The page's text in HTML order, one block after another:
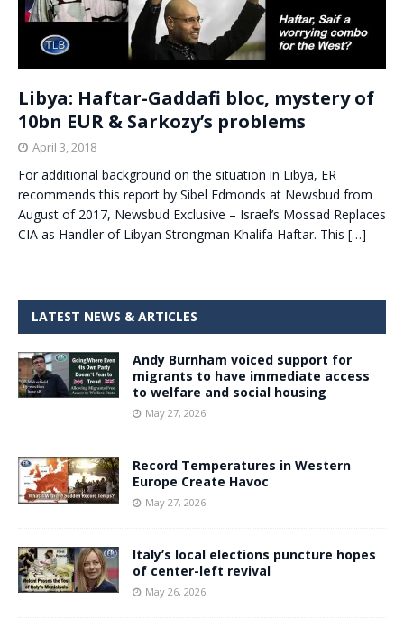
Libya: Haftar-Gaddafi bloc, mystery of
10bn EUR & Sarkozy’s problems
April 3, 2018
For additional background on the situation in Libya, ER
recommends this report by Sibel Edmonds at Newsbud from
August of 2017, Newsbud Exclusive – Israel’s Mossad Replaces
CIA as Handler of Libyan Strongman Khalifa Haftar. This […]
LATEST NEWS & ARTICLES
Andy Burnham voiced support for
migrants to have immediate access
to welfare and social housing
May 27, 2026
Record Temperatures in Western
Europe Create Havoc
May 27, 2026
Italy’s local elections puncture hopes
of center-left revival
May 26, 2026